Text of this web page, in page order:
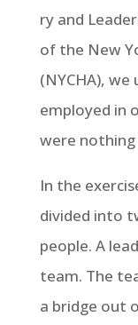
ry and
of the New
(NYCHA), we
employed in
were
In the
divided into
people. A
team. The
a bridge out